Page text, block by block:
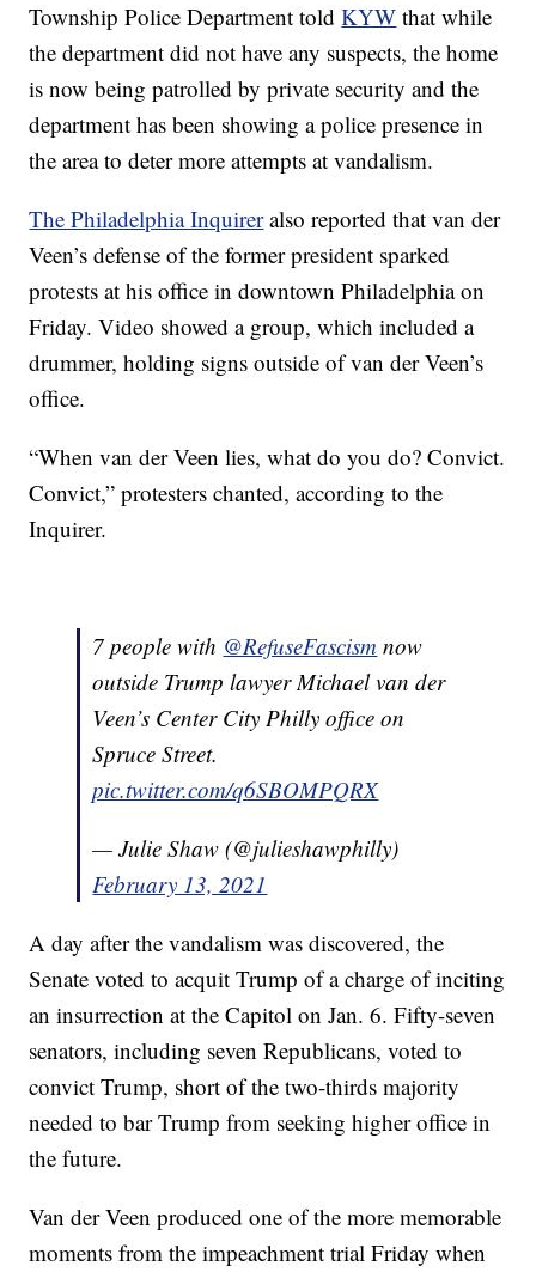
Township Police Department toldKYW that while
the department did not have any suspects, the home
is now being patrolled by private security and the
department has been showing a police presence in
the area to deter more attempts at vandalism.
The Philadelphia Inquireralso reported that van der
Veen’s defense of the former president sparked
protests at his office in downtown Philadelphia on
Friday. Video showed a group, which included a
drummer, holding signs outside of van der Veen’s
office.
“When van der Veen lies, what do you do? Convict.
Convict,” protesters chanted, according to the
Inquirer.
7 people with ⁦ @RefuseFascism ⁩ now
outside Trump lawyer Michael van der
Veen’s Center City Philly office on
Spruce Street.
pic.twitter.com/q6SBOMPQRX
— Julie Shaw (@julieshawphilly)
February 13, 2021
A day after the vandalism was discovered, the
Senate voted to acquit Trump of a charge of inciting
an insurrection at the Capitol on Jan. 6. Fifty-seven
senators, including seven Republicans, voted to
convict Trump, short of the two-thirds majority
needed to bar Trump from seeking higher office in
the future.
Van der Veen produced one of the more memorable
moments from the impeachment trial Friday when